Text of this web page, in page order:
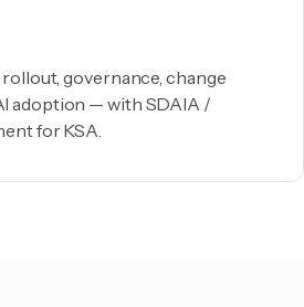
governance, change
adoption — with SDAIA /
for KSA.